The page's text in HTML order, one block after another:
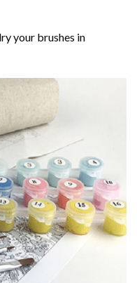
your brushes in